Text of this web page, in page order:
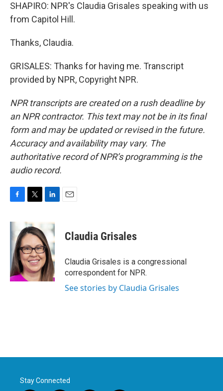
SHAPIRO: NPR's Claudia Grisales speaking with us
from Capitol Hill.
Thanks, Claudia.
GRISALES: Thanks for having me. Transcript
provided by NPR, Copyright NPR.
NPR transcripts are created on a rush deadline by
an NPR contractor. This text may not be in its final
form and may be updated or revised in the future.
Accuracy and availability may vary. The
authoritative record of NPR’s programming is the
audio record.
c
e
o
o
k
i
t
t
e
r
k
e
d
I
n
Claudia Grisales
Claudia Grisales is a congressional
correspondent for NPR.
See stories by Claudia Grisales
Stay Connected